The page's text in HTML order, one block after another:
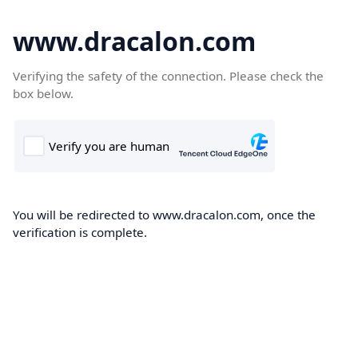
www.dracalon.com
Verifying the safety of the connection. Please check the
box below.
You will be redirected to www.dracalon.com, once the
verification is complete.